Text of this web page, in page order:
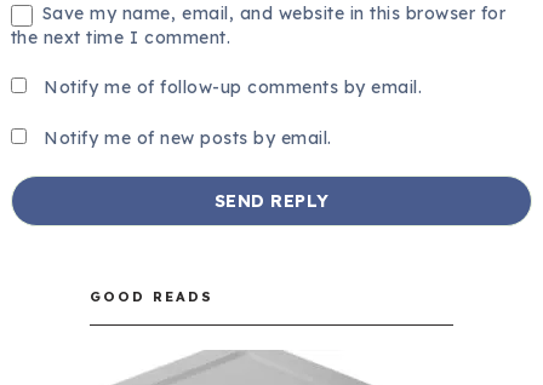
Save my name, email, and website in this browser for
the next time I comment.
Notify me of follow-up comments by email.
Notify me of new posts by email.
GOOD READS